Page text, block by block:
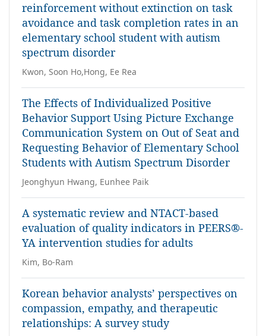
reinforcement without extinction on task
avoidance and task completion rates in an
elementary school student with autism
spectrum disorder
Kwon, Soon Ho,Hong, Ee Rea
The Effects of Individualized Positive
Behavior Support Using Picture Exchange
Communication System on Out of Seat and
Requesting Behavior of Elementary School
Students with Autism Spectrum Disorder
Jeonghyun Hwang, Eunhee Paik
A systematic review and NTACT-based
evaluation of quality indicators in PEERS®-
YA intervention studies for adults
Kim, Bo-Ram
Korean behavior analysts’ perspectives on
compassion, empathy, and therapeutic
relationships: A survey study